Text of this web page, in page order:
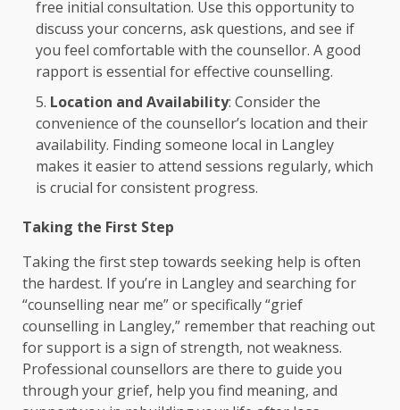
free initial consultation. Use this opportunity to
discuss your concerns, ask questions, and see if
you feel comfortable with the counsellor. A good
rapport is essential for effective counselling.
Location and Availability: Consider the
convenience of the counsellor’s location and their
availability. Finding someone local in Langley
makes it easier to attend sessions regularly, which
is crucial for consistent progress.
Taking the First Step
Taking the first step towards seeking help is often
the hardest. If you’re in Langley and searching for
“counselling near me” or specifically “grief
counselling in Langley,” remember that reaching out
for support is a sign of strength, not weakness.
Professional counsellors are there to guide you
through your grief, help you find meaning, and